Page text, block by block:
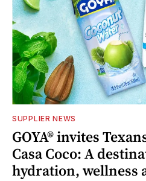
SUPPLIER NEWS
GOYA® invites
Casa Coco: A
hydration, wellness